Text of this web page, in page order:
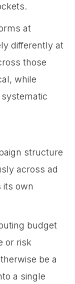
at
differently at
those
while
structure
across ad
its own
budget
or risk
be a
a single